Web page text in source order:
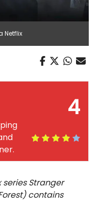
Netflix
4
Stranger
contains